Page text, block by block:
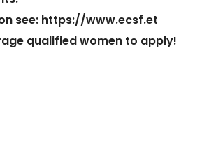
see: https://www.ecsf.et
qualified women to apply!